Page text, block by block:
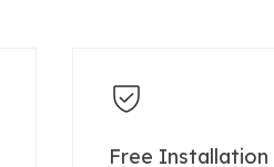
Free Installation